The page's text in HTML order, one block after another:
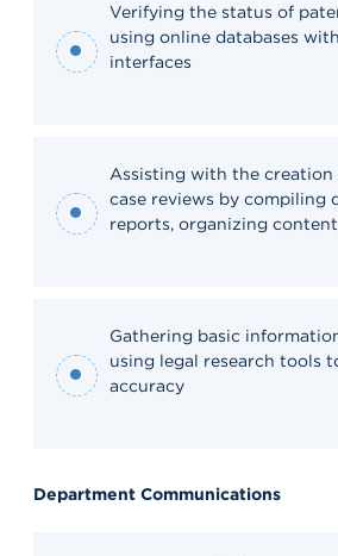
Verifying the status of
using online databases
interfaces
Assisting with the
case reviews by compiling
reports, organizing
Gathering basic
using legal research tools
accuracy
Department Communications